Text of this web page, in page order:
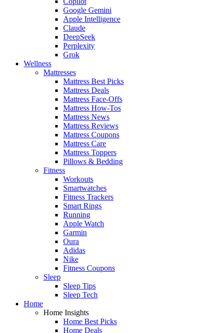
Google Gemini
Apple Intelligence
Claude
DeepSeek
Perplexity
Grok
Wellness
Mattresses
Mattress Best Picks
Mattress Deals
Mattress Face-Offs
Mattress How-Tos
Mattress News
Mattress Reviews
Mattress Coupons
Mattress Care
Mattress Toppers
Pillows & Bedding
Fitness
Workouts
Smartwatches
Fitness Trackers
Smart Rings
Running
Apple Watch
Garmin
Oura
Adidas
Nike
Fitness Coupons
Sleep
Sleep Tips
Sleep Tech
Home
Home Insights
Home Best Picks
Home Deals